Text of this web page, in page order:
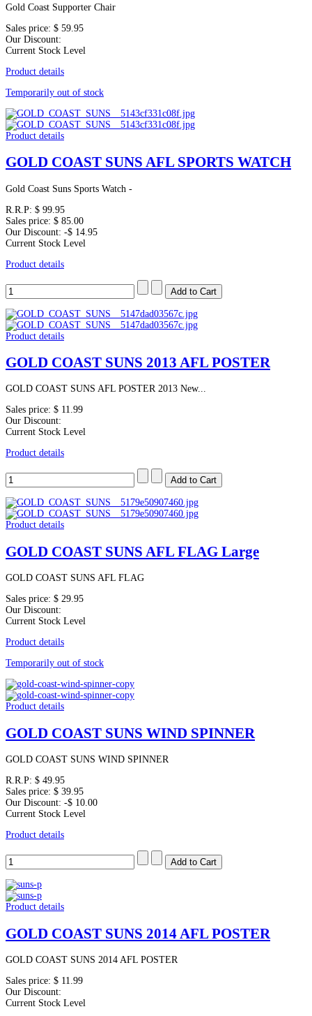
Gold Coast Supporter Chair
Sales price: $ 59.95
Our Discount:
Current Stock Level
Product details
Temporarily out of stock
Product details
GOLD COAST SUNS AFL SPORTS WATCH
Gold Coast Suns Sports Watch -
R.R.P: $ 99.95
Sales price: $ 85.00
Our Discount: -$ 14.95
Current Stock Level
Product details
Product details
GOLD COAST SUNS 2013 AFL POSTER
GOLD COAST SUNS AFL POSTER 2013 New...
Sales price: $ 11.99
Our Discount:
Current Stock Level
Product details
Product details
GOLD COAST SUNS AFL FLAG Large
GOLD COAST SUNS AFL FLAG
Sales price: $ 29.95
Our Discount:
Current Stock Level
Product details
Temporarily out of stock
Product details
GOLD COAST SUNS WIND SPINNER
GOLD COAST SUNS WIND SPINNER
R.R.P: $ 49.95
Sales price: $ 39.95
Our Discount: -$ 10.00
Current Stock Level
Product details
Product details
GOLD COAST SUNS 2014 AFL POSTER
GOLD COAST SUNS 2014 AFL POSTER
Sales price: $ 11.99
Our Discount:
Current Stock Level